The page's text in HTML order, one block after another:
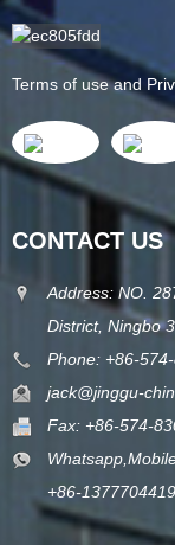
Terms of use and
CONTACT US
Address: NO.
District, Ningbo
Phone: +86-
jack@jinggu-
Fax: +86-574-
+86-